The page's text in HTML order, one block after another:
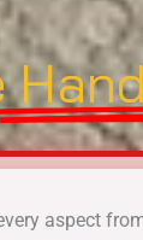
aspect